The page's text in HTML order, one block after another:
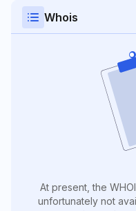
Whois
At present, the
unfortunately not